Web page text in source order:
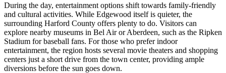
During the day, entertainment options shift towards family-friendly
and cultural activities. While Edgewood itself is quieter, the
surrounding Harford County offers plenty to do. Visitors can
explore nearby museums in Bel Air or Aberdeen, such as the Ripken
Stadium for baseball fans. For those who prefer indoor
entertainment, the region hosts several movie theaters and shopping
centers just a short drive from the town center, providing ample
diversions before the sun goes down.